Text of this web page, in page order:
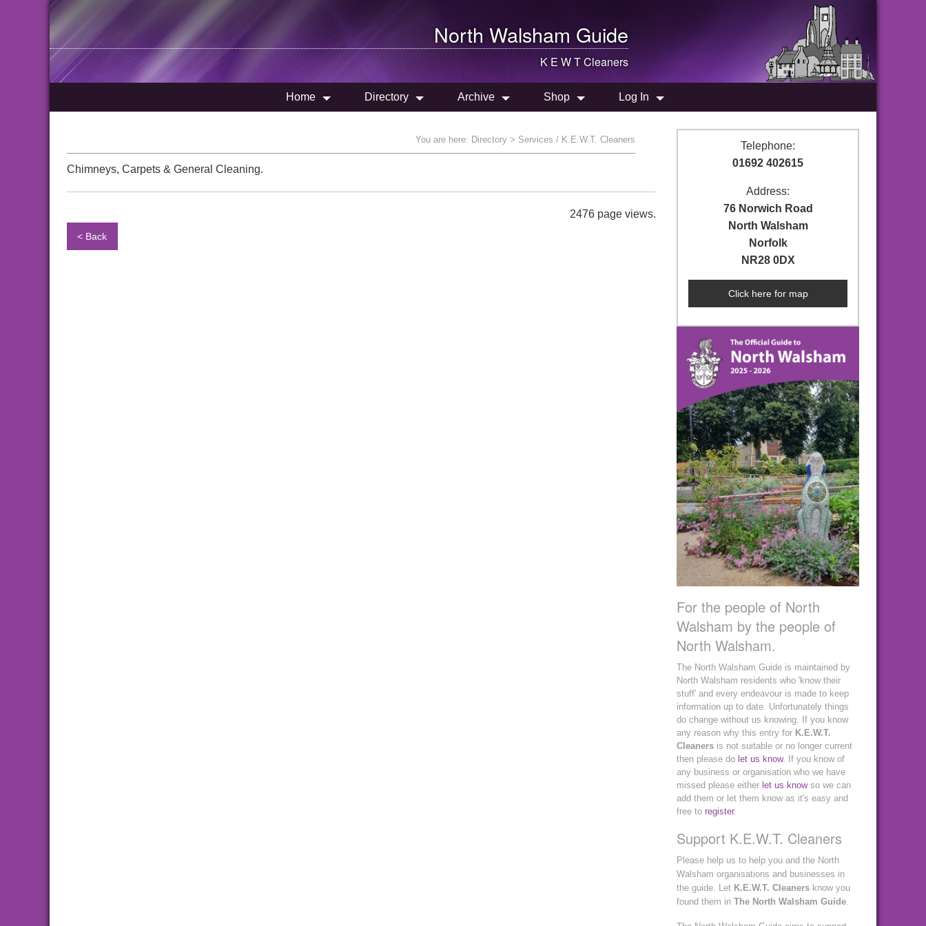
North Walsham Guide
K E W T Cleaners
Home Directory Archive Shop Log In
You are here: Directory > Services / K.E.W.T. Cleaners
Chimneys, Carpets & General Cleaning.
2476 page views.
< Back
Telephone:
01692 402615
Address:
76 Norwich Road
North Walsham
Norfolk
NR28 0DX
Click here for map
For the people of North
Walsham by the people of
North Walsham.
The North Walsham Guide is maintained by
North Walsham residents who 'know their
stuff' and every endeavour is made to keep
information up to date. Unfortunately things
do change without us knowing. If you know
any reason why this entry for K.E.W.T.
Cleaners is not suitable or no longer current
then please do let us know. If you know of
any business or organisation who we have
missed please either let us knowso we can
add them or let them know as it's easy and
free to register.
Support K.E.W.T. Cleaners
Please help us to help you and the North
Walsham organisations and businesses in
the guide. Let K.E.W.T. Cleaners know you
found them in The North Walsham Guide.